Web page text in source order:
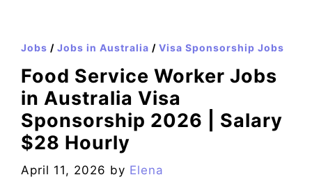
Jobs / Jobs in Australia / Visa Sponsorship Jobs
Food Service Worker Jobs
in Australia Visa
Sponsorship 2026 | Salary
$28 Hourly
April 11, 2026 by Elena